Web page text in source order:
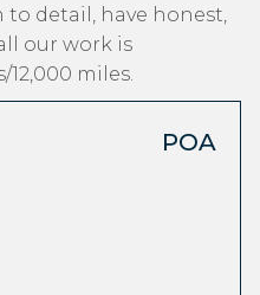
to detail, have honest,
our work is
miles.
POA